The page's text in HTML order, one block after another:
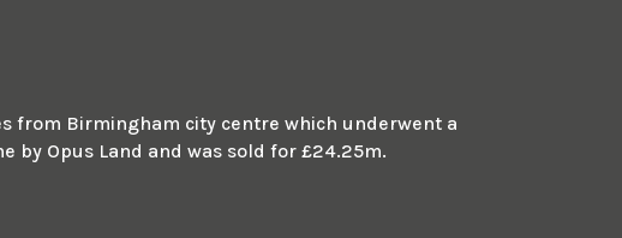
from Birmingham city centre which underwent a
Opus Land and was sold for £24.25m.